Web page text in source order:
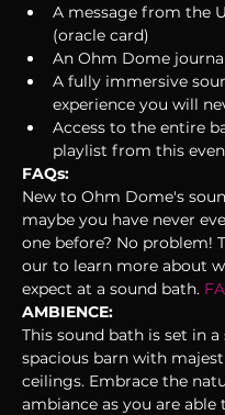
A message from the
(oracle card)
An Ohm Dome
A fully immersive
experience you will
Access to the entire
playlist from this
FAQs:
New to Ohm Dome's
maybe you have never
one before? No problem!
our to learn more about
expect at a sound bath.
AMBIENCE:
This sound bath is set in
spacious barn with
ceilings. Embrace the
ambiance as you are able